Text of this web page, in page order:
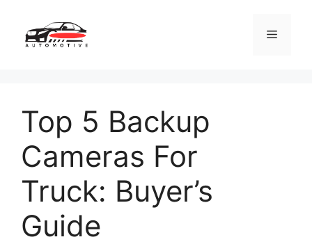
content
Menu
Top 5 Backup
Cameras For
Truck: Buyer’s
Guide